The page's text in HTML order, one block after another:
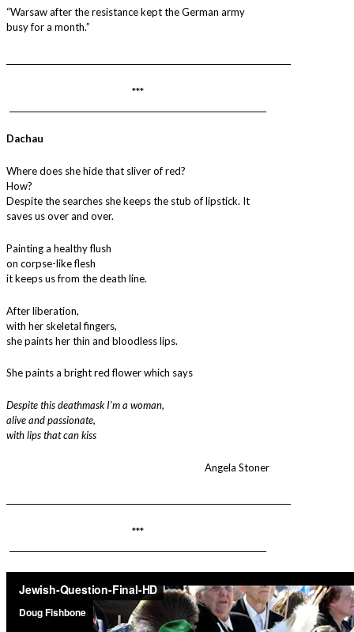
“Warsaw after the resistance kept the German army
busy for a month.”
***
Dachau
Where does she hide that sliver of red?
How?
Despite the searches she keeps the stub of lipstick. It
saves us over and over.
Painting a healthy flush
on corpse-like flesh
it keeps us from the death line.
After liberation,
with her skeletal fingers,
she paints her thin and bloodless lips.
She paints a bright red flower which says
Despite this deathmask I’m a woman,
alive and passionate,
with lips that can kiss
Angela Stoner
***